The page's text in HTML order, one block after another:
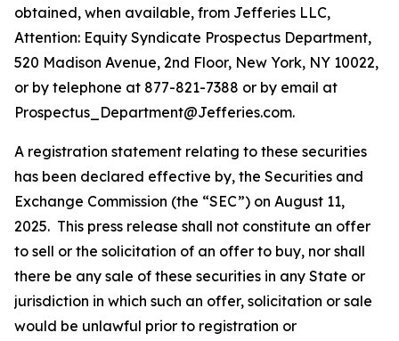
obtained, when available, from Jefferies LLC,
Attention: Equity Syndicate Prospectus Department,
520 Madison Avenue, 2nd Floor, New York, NY 10022,
or by telephone at 877-821-7388 or by email at
Prospectus_Department@Jefferies.com.
A registration statement relating to these securities
has been declared effective by, the Securities and
Exchange Commission (the “SEC”) on August 11,
2025. This press release shall not constitute an offer
to sell or the solicitation of an offer to buy, nor shall
there be any sale of these securities in any State or
jurisdiction in which such an offer, solicitation or sale
would be unlawful prior to registration or